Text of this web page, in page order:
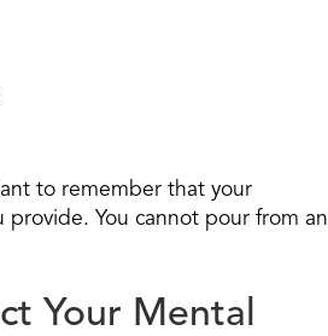
to remember that your
You cannot pour from an
Your Mental